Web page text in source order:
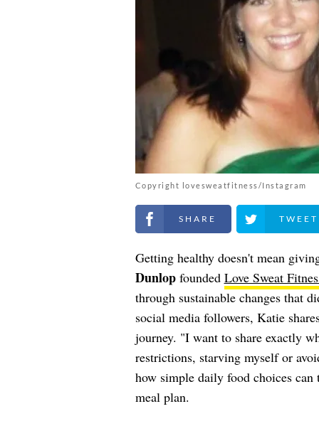
Copyright lovesweatfitness/Instagram
Share on Facebook Share on
Getting healthy doesn't mean
Dunlopfounded Love Sweat
through sustainable changes that
social media followers, Katie
journey. "I want to share exactly
restrictions, starving myself or
how simple daily food choices
meal plan.